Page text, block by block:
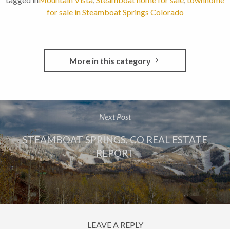
for sale in Steamboat Springs Colorado
More in this category
Next Post
STEAMBOAT SPRINGS, CO REAL ESTATE
REPORT
LEAVE A REPLY